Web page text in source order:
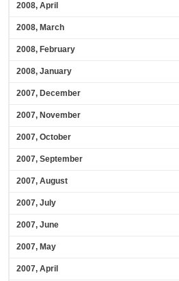
2008, April
2008, March
2008, February
2008, January
2007, December
2007, November
2007, October
2007, September
2007, August
2007, July
2007, June
2007, May
2007, April